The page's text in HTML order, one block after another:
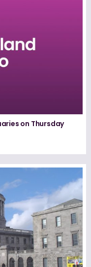
on Thursday